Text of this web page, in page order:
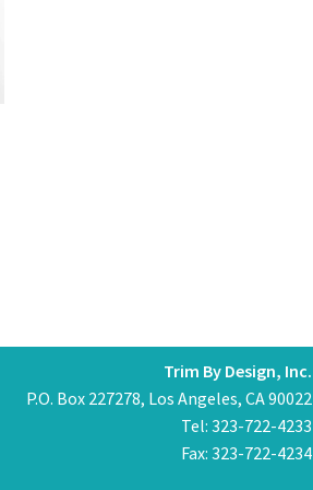
Trim By Design, Inc.
P.O. Box 227278, Los Angeles, CA 90022
Tel: 323-722-4233
Fax: 323-722-4234